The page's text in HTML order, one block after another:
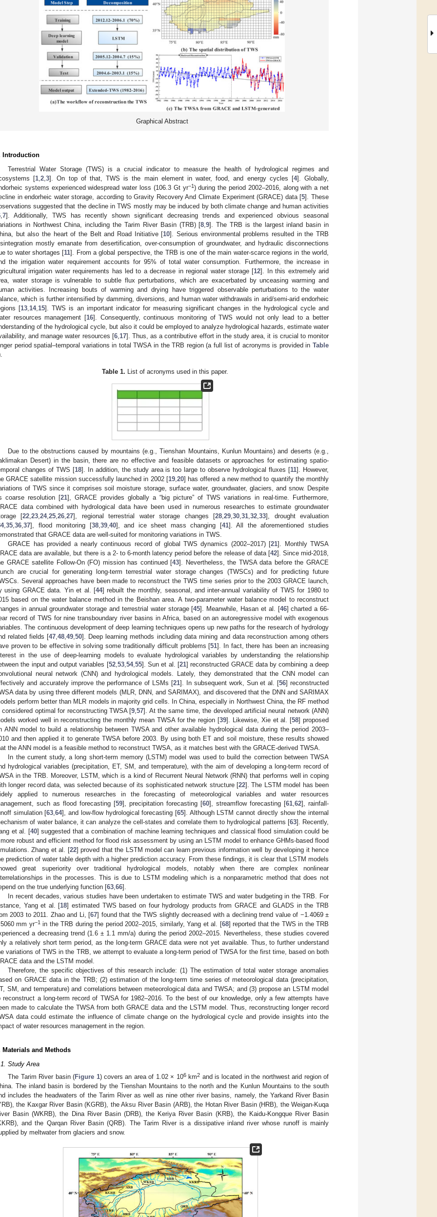
Graphical Abstract
Introduction
Terrestrial Water Storage (TWS) is a crucial indicator to measure the health of hydrological regimes and
[1 ,2 ,3]. On top of that, TWS is the main element in water, food, and energy cycles [4]. Globally,
systems experienced widespread water loss (106.3 Gt yr−1) during the period 2002–2016, along with a net
in endorheic water storage, according to Gravity Recovery And Climate Experiment (GRACE) data [5]. These
suggested that the decline in TWS mostly may be induced by both climate change and human activities
7]. Additionally, TWS has recently shown significant decreasing trends and experienced obvious seasonal
in Northwest China, including the Tarim River Basin (TRB) [8 ,9]. The TRB is the largest inland basin in
but also the heart of the Belt and Road Initiative [10]. Serious environmental problems resulted in the TRB
mostly emanate from desertification, over-consumption of groundwater, and hydraulic disconnections
to water shortages [11]. From a global perspective, the TRB is one of the main water-scarce regions in the world,
the irrigation water requirement accounts for 95% of total water consumption. Furthermore, the increase in
irrigation water requirements has led to a decrease in regional water storage [12]. In this extremely arid
water storage is vulnerable to subtle flux perturbations, which are exacerbated by unceasing warming and
activities. Increasing bouts of warming and drying have triggered observable perturbations to the water
which is further intensified by damming, diversions, and human water withdrawals in arid/semi-arid endorheic
[13 14, 15]. TWS is an important indicator for measuring significant changes in the hydrological cycle and
resources management [16]. Consequently, continuous monitoring of TWS would not only lead to a better
of the hydrological cycle, but also it could be employed to analyze hydrological hazards, estimate water
and manage water resources [6, 17]. Thus, as a contributive effort in the study area, it is crucial to monitor
period spatial–temporal variations in total TWSA in the TRB region (a full list of acronyms is provided in Table
Table 1. List of acronyms used in this paper.
Due to the obstructions caused by mountains (e.g., Tienshan Mountains, Kunlun Mountains) and deserts (e.g.,
Desert) in the basin, there are no effective and feasible datasets or approaches for estimating spatio-
changes of TWS [18]. In addition, the study area is too large to observe hydrological fluxes [11]. However,
GRACE satellite mission successfully launched in 2002 [19, 20] has offered a new method to quantify the monthly
of TWS since it comprises soil moisture storage, surface water, groundwater, glaciers, and snow. Despite
coarse resolution [21], GRACE provides globally a “big picture” of TWS variations in real-time. Furthermore,
data combined with hydrological data have been used in numerous researches to estimate groundwater
[22 ,23 ,24,25 ,26 ,27], regional terrestrial water storage changes [28 ,29 ,30 ,31 ,32 ,33], drought evaluation
, 35 36 37], flood monitoring [38, 39, 40], and ice sheet mass changing [41]. All the aforementioned studies
that GRACE data are well-suited for monitoring variations in TWS.
GRACE has provided a nearly continuous record of global TWS dynamics (2002–2017) [21]. Monthly TWSA
data are available, but there is a 2- to 6-month latency period before the release of data [42]. Since mid-2018,
GRACE satellite Follow-On (FO) mission has continued [43]. Nevertheless, the TWSA data before the GRACE
are crucial for generating long-term terrestrial water storage changes (TWSCs) and for predicting future
Several approaches have been made to reconstruct the TWS time series prior to the 2003 GRACE launch,
using GRACE data. Yin et al. [44] rebuilt the monthly, seasonal, and inter-annual variability of TWS for 1980 to
based on the water balance method in the Beishan area. A two-parameter water balance model to reconstruct
in annual groundwater storage and terrestrial water storage [45]. Meanwhile, Hasan et al. [46] charted a 66-
record of TWS for nine transboundary river basins in Africa, based on an autoregressive model with exogenous
The continuous development of deep learning techniques opens up new paths for the research of hydrology
related fields [47 ,48 ,49 ,50]. Deep learning methods including data mining and data reconstruction among others
proven to be effective in solving some traditionally difficult problems [51]. In fact, there has been an increasing
in the use of deep-learning models to evaluate hydrological variables by understanding the relationship
the input and output variables [52, 53, 54, 55]. Sun et al. [21] reconstructed GRACE data by combining a deep
neural network (CNN) and hydrological models. Lately, they demonstrated that the CNN model can
and accurately improve the performance of LSMs [21]. In subsequent work, Sun et al. [56] reconstructed
data by using three different models (MLR, DNN, and SARIMAX), and discovered that the DNN and SARIMAX
perform better than MLR models in majority grid cells. In China, especially in Northwest China, the RF method
considered optimal for reconstructing TWSA [9 ,57]. At the same time, the developed artificial neural network (ANN)
worked well in reconstructing the monthly mean TWSA for the region [39]. Likewise, Xie et al. [58] proposed
ANN model to build a relationship between TWSA and other available hydrological data during the period 2003–
and then applied it to generate TWSA before 2003. By using both ET and soil moisture, these results showed
the ANN model is a feasible method to reconstruct TWSA, as it matches best with the GRACE-derived TWSA.
In the current study, a long short-term memory (LSTM) model was used to build the correction between TWSA
hydrological variables (precipitation, ET, SM, and temperature), with the aim of developing a long-term record of
in the TRB. Moreover, LSTM, which is a kind of Recurrent Neural Network (RNN) that performs well in coping
longer record data, was selected because of its sophisticated network structure [22]. The LSTM model has been
applied to numerous researches in the forecasting of meteorological variables and water resources
such as flood forecasting [59], precipitation forecasting [60], streamflow forecasting [61 62], rainfall-
simulation [63 ,64], and low-flow hydrological forecasting [65]. Although LSTM cannot directly show the internal
of water balance, it can analyze the cell-states and correlate them to hydrological patterns [63]. Recently,
et al. [40] suggested that a combination of machine learning techniques and classical flood simulation could be
robust and efficient method for flood risk assessment by using an LSTM model to enhance GHMs-based flood
Zhang et al. [22] proved that the LSTM model can learn previous information well by developing it hence
prediction of water table depth with a higher prediction accuracy. From these findings, it is clear that LSTM models
great superiority over traditional hydrological models, notably when there are complex nonlinear
in the processes. This is due to LSTM modeling which is a nonparametric method that does not
on the true underlying function [63 66].
In recent decades, various studies have been undertaken to estimate TWS and water budgeting in the TRB. For
Yang et al. [18] estimated TWS based on four hydrology products from GRACE and GLADS in the TRB
2003 to 2011. Zhao and Li, [67] found that the TWS slightly decreased with a declining trend value of −1.4069 ±
mm yr−1 in the TRB during the period 2002–2015, similarly, Yang et al. [68] reported that the TWS in the TRB
a decreasing trend (1.6 ± 1.1 mm/a) during the period 2002–2015. Nevertheless, these studies covered
a relatively short term period, as the long-term GRACE data were not yet available. Thus, to further understand
variations of TWS in the TRB, we attempt to evaluate a long-term period of TWSA for the first time, based on both
data and the LSTM model.
Therefore, the specific objectives of this research include: (1) The estimation of total water storage anomalies
on GRACE data in the TRB; (2) estimation of the long-term time series of meteorological data (precipitation,
SM, and temperature) and correlations between meteorological data and TWSA; and (3) propose an LSTM model
reconstruct a long-term record of TWSA for 1982–2016. To the best of our knowledge, only a few attempts have
made to calculate the TWSA from both GRACE data and the LSTM model. Thus, reconstructing longer record
data could estimate the influence of climate change on the hydrological cycle and provide insights into the
of water resources management in the region.
Materials and Methods
Study Area
The Tarim River basin (Figure 1) covers an area of 1.02 × 106km2 and is located in the northwest arid region of
The inland basin is bordered by the Tienshan Mountains to the north and the Kunlun Mountains to the south
includes the headwaters of the Tarim River as well as nine other river basins, namely, the Yarkand River Basin
the Kaxgar River Basin (KGRB), the Aksu River Basin (ARB), the Hotan River Basin (HRB), the Weigan-Kuqa
Basin (WKRB), the Dina River Basin (DRB), the Keriya River Basin (KRB), the Kaidu-Kongque River Basin
and the Qarqan River Basin (QRB). The Tarim River is a dissipative inland river whose runoff is mainly
by meltwater from glaciers and snow.